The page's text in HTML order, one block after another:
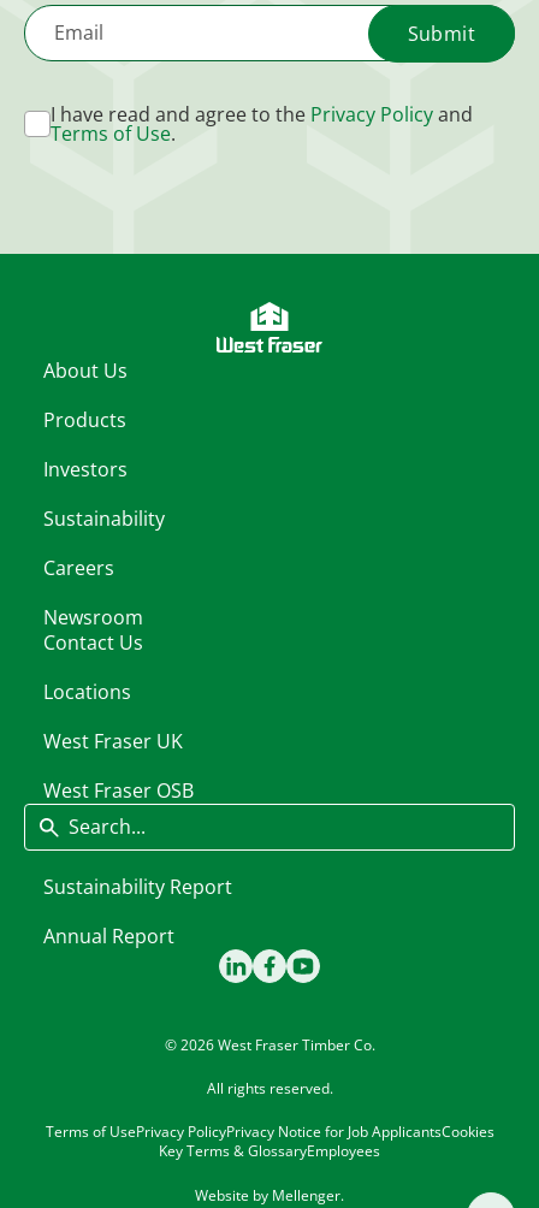
Email
I have read and agree to the Privacy Policyand
Terms of Use.
About Us
Products
Investors
Sustainability
Careers
Newsroom
Contact Us
Locations
West Fraser UK
West Fraser OSB
Search
Sustainability Report
Annual Report
© 2026 West Fraser Timber Co.
All rights reserved.
Terms of UsePrivacy PolicyPrivacy Notice for Job ApplicantsCookies
Key Terms & GlossaryEmployees
Website by Mellenger.